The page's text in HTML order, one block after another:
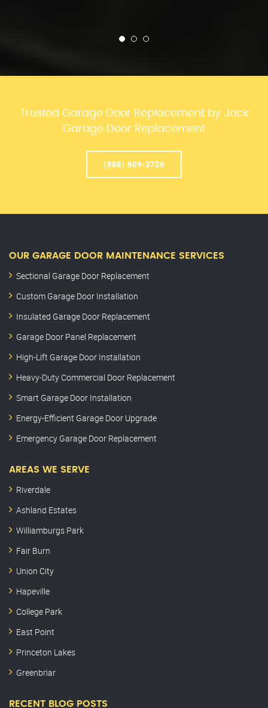
Trusted Garage Door Replacement by Jack
Garage Door Replacement
(888) 609-3726
OUR GARAGE DOOR MAINTENANCE SERVICES
Sectional Garage Door Replacement
Custom Garage Door Installation
Insulated Garage Door Replacement
Garage Door Panel Replacement
High-Lift Garage Door Installation
Heavy-Duty Commercial Door Replacement
Smart Garage Door Installation
Energy-Efficient Garage Door Upgrade
Emergency Garage Door Replacement
AREAS WE SERVE
Riverdale
Ashland Estates
Williamburgs Park
Fair Burn
Union City
Hapeville
College Park
East Point
Princeton Lakes
Greenbriar
RECENT BLOG POSTS